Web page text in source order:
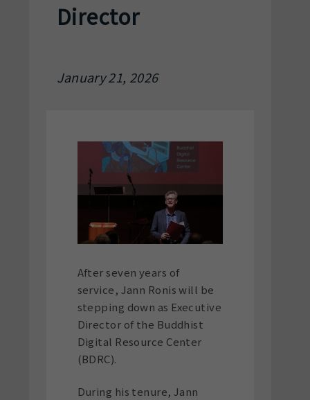
Director
January 21, 2026
After seven years of
service, Jann Ronis will be
stepping down as Executive
Director of the Buddhist
Digital Resource Center
(BDRC).
During his tenure, Jann